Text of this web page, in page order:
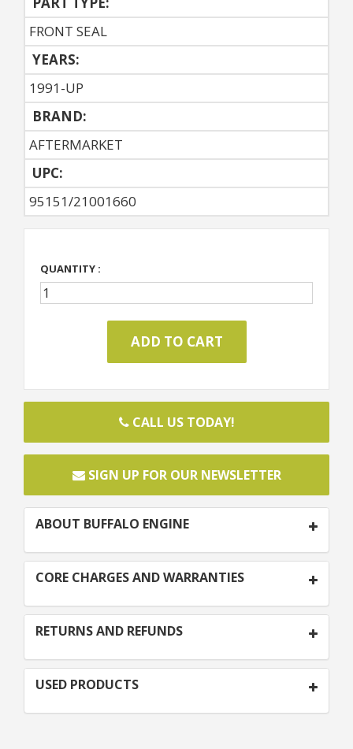
FRONT SEAL
YEARS:
1991-UP
BRAND:
AFTERMARKET
UPC:
95151/21001660
QUANTITY :
CALL US TODAY!
SIGN UP FOR OUR NEWSLETTER
ABOUT BUFFALO ENGINE
CORE CHARGES AND WARRANTIES
RETURNS AND REFUNDS
USED PRODUCTS